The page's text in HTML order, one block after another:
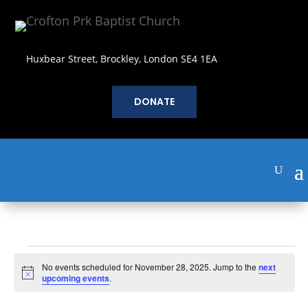
Huxbear Street, Brockley, London SE4 1EA
DONATE
for
Notice
No events scheduled for November 28, 2025. Jump to thenext
upcoming events.